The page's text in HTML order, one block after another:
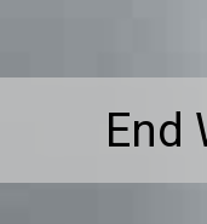
End